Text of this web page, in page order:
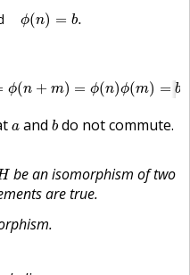
ϕ(n) = b.
n)=b
ϕ(n + m) = ϕ(n)ϕ(m) = b
ϕ(n+ m )=ϕ )ϕ(m)=ba
a
aandb
bdo not commute.
be an isomorphism of two
are true.